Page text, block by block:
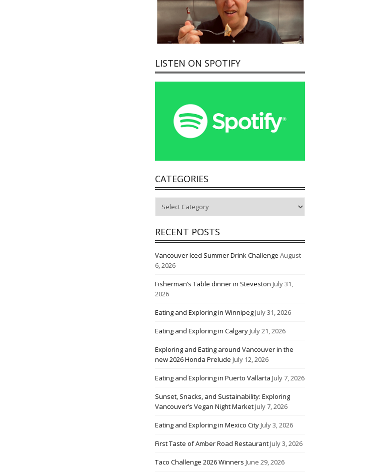
LISTEN ON SPOTIFY
CATEGORIES
RECENT POSTS
Vancouver Iced Summer Drink Challenge August
6, 2026
Fisherman’s Table dinner in Steveston July 31,
2026
Eating and Exploring in WinnipegJuly 31, 2026
Eating and Exploring in CalgaryJuly 21, 2026
Exploring and Eating around Vancouver in the
new 2026 Honda Prelude July 12, 2026
Eating and Exploring in Puerto Vallarta July 7, 2026
Sunset, Snacks, and Sustainability: Exploring
Vancouver’s Vegan Night MarketJuly 7, 2026
Eating and Exploring in Mexico CityJuly 3, 2026
First Taste of Amber Road RestaurantJuly 3, 2026
Taco Challenge 2026 Winners June 29, 2026